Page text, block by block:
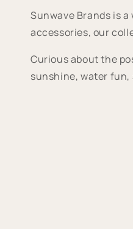
Sunwave Brands is
accessories, our
Curious about the
sunshine, water fun,